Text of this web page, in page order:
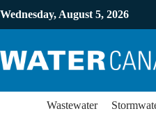
Wednesday, August 5, 2026
Wastewater